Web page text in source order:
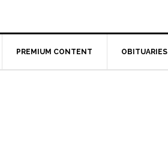
PREMIUM CONTENT OBITUARIES